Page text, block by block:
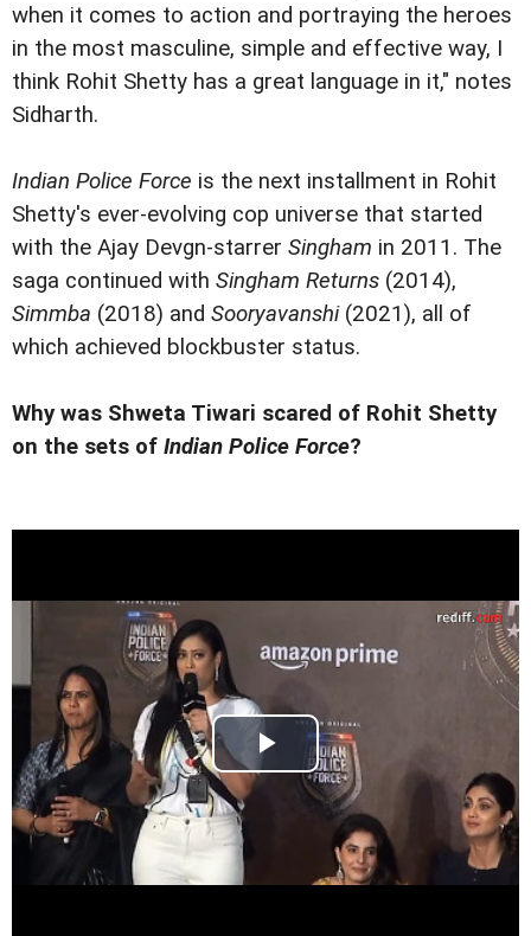
when it comes to action and portraying the heroes
in the most masculine, simple and effective way, I
think Rohit Shetty has a great language in it," notes
Sidharth.
Indian Police Force is the next installment in Rohit
Shetty's ever-evolving cop universe that started
with the Ajay Devgn-starrer Singham in 2011. The
saga continued with Singham Returns (2014),
Simmba (2018) and Sooryavanshi(2021), all of
which achieved blockbuster status.
Why was Shweta Tiwari scared of Rohit Shetty
on the sets of Indian Police Force?